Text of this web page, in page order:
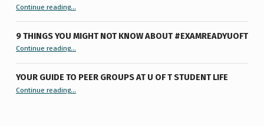
Continue reading…
9 THINGS YOU MIGHT NOT KNOW ABOUT #EXAMREADYUOFT
Continue reading“9 things you might not know about #ExamReadyUofT”
…
YOUR GUIDE TO PEER GROUPS AT U OF T STUDENT LIFE
Continue reading“Your Guide to Peer Groups at U of T Student Life”
…